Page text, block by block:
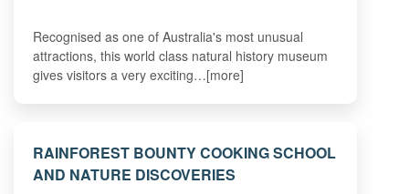
Recognised as one of Australia's most unusual
attractions, this world class natural history museum
gives visitors a very exciting…[more]
RAINFOREST BOUNTY COOKING SCHOOL
AND NATURE DISCOVERIES